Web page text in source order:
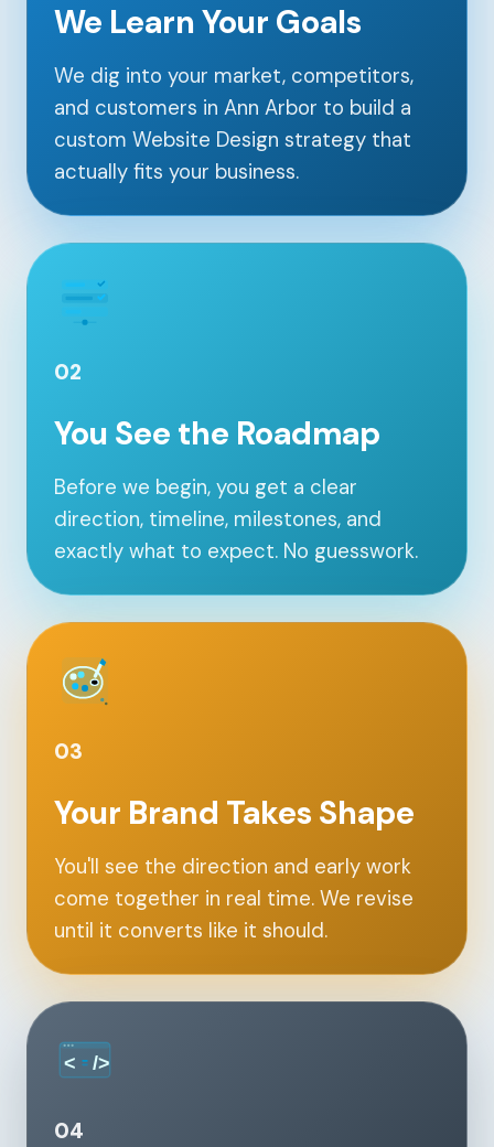
We Learn Your Goals
We dig into your market, competitors,
and customers in Ann Arbor to build a
custom Website Design strategy that
actually fits your business.
02
You See the Roadmap
Before we begin, you get a clear
direction, timeline, milestones, and
exactly what to expect. No guesswork.
03
Your Brand Takes Shape
You'll see the direction and early work
come together in real time. We revise
until it converts like it should.
04